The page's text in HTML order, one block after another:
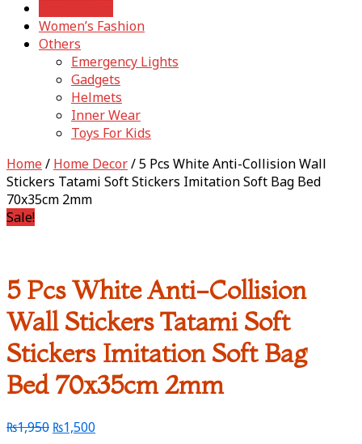
Women’s Fashion
Others
Emergency Lights
Gadgets
Helmets
Inner Wear
Toys For Kids
Home/ Home Decor/ 5 Pcs White Anti-Collision Wall
Stickers Tatami Soft Stickers Imitation Soft Bag Bed
70x35cm 2mm
Sale!
5 Pcs White Anti-Collision
Wall Stickers Tatami Soft
Stickers Imitation Soft Bag
Bed 70x35cm 2mm
₨1,950 ₨1,500